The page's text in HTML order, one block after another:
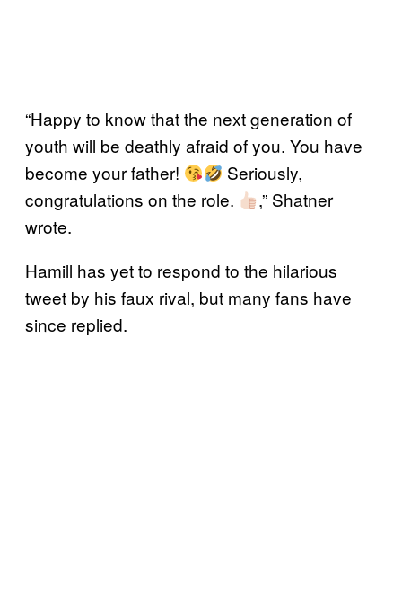
“Happy to know that the next generation of
youth will be deathly afraid of you. You have
become your father!
Seriously,
congratulations on the role.
,” Shatner
wrote.
Hamill has yet to respond to the hilarious
tweet by his faux rival, but many fans have
since replied.